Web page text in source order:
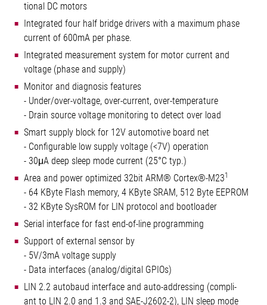
tional DC motors
Integrated four half bridge drivers with a maximum phase
current of 600mA per phase.
Integrated measurement system for motor current and
voltage (phase and supply)
Monitor and diagnosis features
- Under/over-voltage, over-current, over-temperature
- Drain source voltage monitoring to detect over load
Smart supply block for 12V automotive board net
- Configurable low supply voltage (<7V) operation
- 30μA deep sleep mode current (25°C typ.)
Area and power optimized 32bit ARM® Cortex®-M231
- 64 KByte Flash memory, 4 KByte SRAM, 512 Byte EEPROM
- 32 KByte SysROM for LIN protocol and bootloader
Serial interface for fast end-of-line programming
Support of external sensor by
- 5V/3mA voltage supply
- Data interfaces (analog/digital GPIOs)
LIN 2.2 autobaud interface and auto-addressing (compli-
ant to LIN 2.0 and 1.3 and SAE-J2602-2), LIN sleep mode